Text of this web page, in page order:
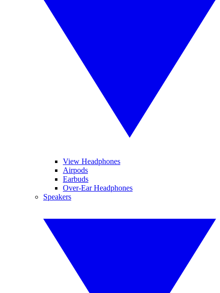
View Headphones
Airpods
Earbuds
Over-Ear Headphones
Speakers